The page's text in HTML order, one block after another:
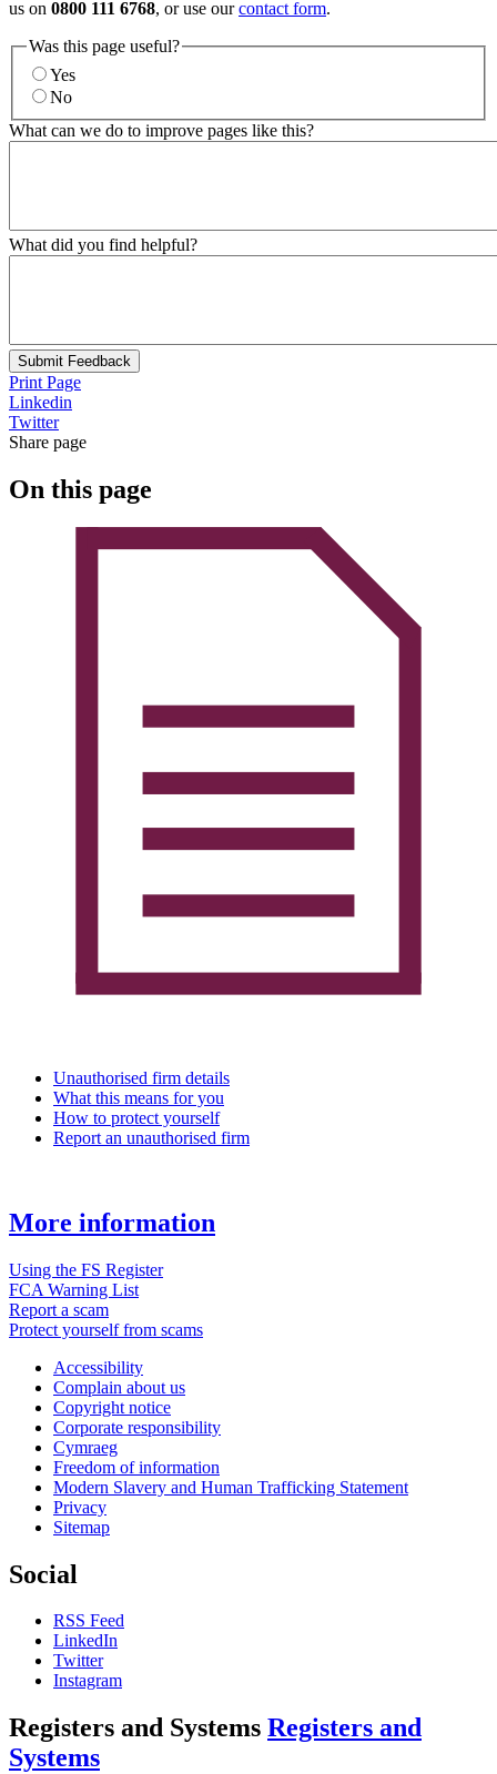
us on 0800 111 6768, or use ourcontact form.
Was this page useful?
Yes
No
What can we do to improve pages like this?
What did you find helpful?
Submit Feedback
Print Page
Linkedin
Twitter
Share page
On this page
Unauthorised firm details
What this means for you
How to protect yourself
Report an unauthorised firm
More information
Using the FS Register
FCA Warning List
Report a scam
Protect yourself from scams
Accessibility
Complain about us
Copyright notice
Corporate responsibility
Cymraeg
Freedom of information
Modern Slavery and Human Trafficking Statement
Privacy
Sitemap
Social
RSS Feed
LinkedIn
Twitter
Instagram
Registers and Systems Registers and
Systems